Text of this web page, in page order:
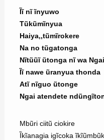
Ĩĩ nĩ ĩnyuwo
Tũkũmĩnyua
Haiya,,tũmĩrokere
Na no tũgatonga
Nĩtũũĩ ũtonga nĩ wa Ngai
Ĩĩ nawe ũranyua thonda
Atĩ nĩguo ũtonge
Ngai atendete
Mbũri ciitũ ciokire
Ĩkĩanagia igĩcoka